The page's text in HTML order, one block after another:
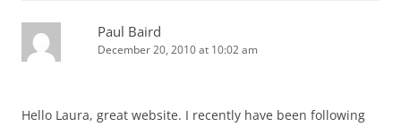
Paul Baird
December 20, 2010 at 10:02 am
Hello Laura, great website. I recently have been following